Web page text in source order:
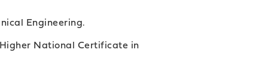
Engineering.
National Certificate in